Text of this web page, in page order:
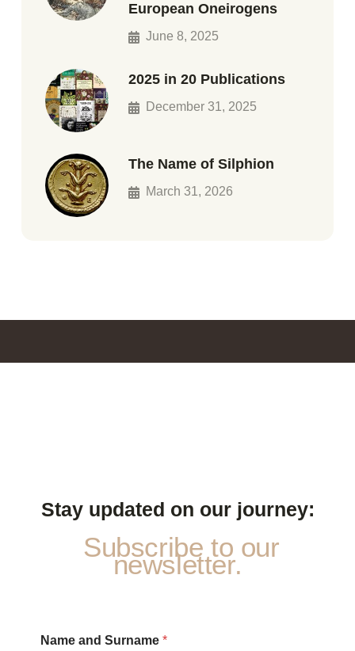
European Oneirogens
June 8, 2025
2025 in 20 Publications
December 31, 2025
The Name of Silphion
March 31, 2026
Stay updated on our journey:
Subscribe to our
newsletter.
Name and Surname *